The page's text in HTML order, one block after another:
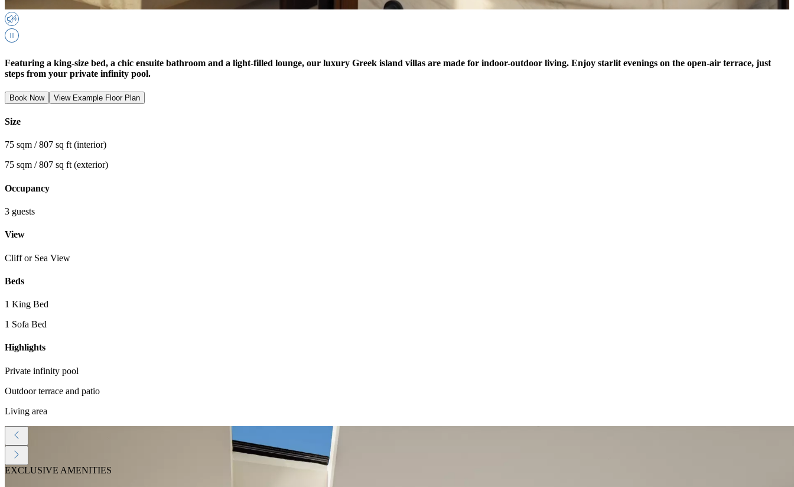
Featuring a king-size bed, a chic ensuite bathroom and a light-filled lounge, our luxury Greek island villas are made for indoor-outdoor living. Enjoy starlit evenings on the open-air terrace, just
steps from your private infinity pool.
Book Now View Example Floor Plan
Size
75 sqm / 807 sq ft (interior)
75 sqm / 807 sq ft (exterior)
Occupancy
3 guests
View
Cliff or Sea View
Beds
1 King Bed
1 Sofa Bed
Highlights
Private infinity pool
Outdoor terrace and patio
Living area
EXCLUSIVE AMENITIES